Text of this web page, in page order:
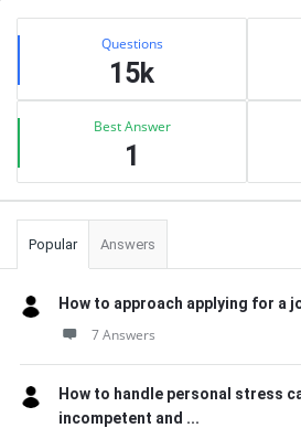
Sidebar
Stats Questions
15k
Best Answer
1
Popular Answers
How to approach applying for a
7 Answers
How to handle personal stress
incompetent and ...